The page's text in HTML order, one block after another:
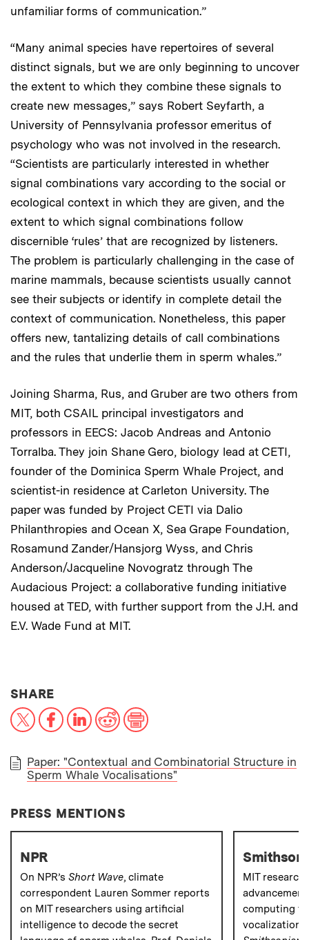
unfamiliar forms of communication.”
“Many animal species have repertoires of several
distinct signals, but we are only beginning to uncover
the extent to which they combine these signals to
create new messages,” says Robert Seyfarth, a
University of Pennsylvania professor emeritus of
psychology who was not involved in the research.
“Scientists are particularly interested in whether
signal combinations vary according to the social or
ecological context in which they are given, and the
extent to which signal combinations follow
discernible ‘rules’ that are recognized by listeners.
The problem is particularly challenging in the case of
marine mammals, because scientists usually cannot
see their subjects or identify in complete detail the
context of communication. Nonetheless, this paper
offers new, tantalizing details of call combinations
and the rules that underlie them in sperm whales.”
Joining Sharma, Rus, and Gruber are two others from
MIT, both CSAIL principal investigators and
professors in EECS: Jacob Andreas and Antonio
Torralba. They join Shane Gero, biology lead at CETI,
founder of the Dominica Sperm Whale Project, and
scientist-in residence at Carleton University. The
paper was funded by Project CETI via Dalio
Philanthropies and Ocean X, Sea Grape Foundation,
Rosamund Zander/Hansjorg Wyss, and Chris
Anderson/Jacqueline Novogratz through The
Audacious Project: a collaborative funding initiative
housed at TED, with further support from the J.H. and
E.V. Wade Fund at MIT.
SHARETHIS NEWS ARTICLE ON:
X FacebookLinkedIn
RedditPrint
PAPER
Paper: "Contextual and Combinatorial Structure in
Sperm Whale Vocalisations"
PRESS MENTIONS
NPR
On NPR’s Short Wave, climate
correspondent Lauren Sommer reports
on MIT researchers using artificial
intelligence to decode the secret
MIT
computing